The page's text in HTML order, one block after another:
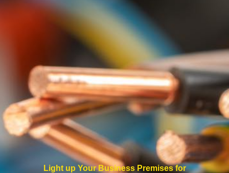
Light up Your Business Premises for